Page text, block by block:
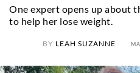
One expert opens up about
to help her lose weight.
BY LEAH SUZANNE